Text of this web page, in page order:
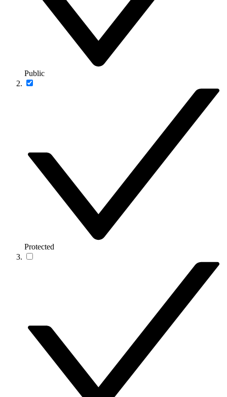
Public
Protected